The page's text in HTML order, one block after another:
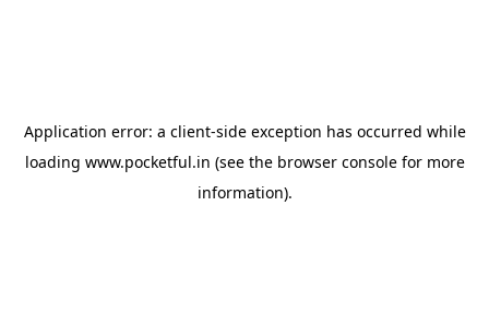
Application error: a client-side exception has occurred while
loading www.pocketful.in (see the browser consolefor more
information).